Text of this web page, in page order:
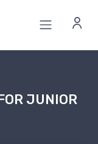
JUNIOR